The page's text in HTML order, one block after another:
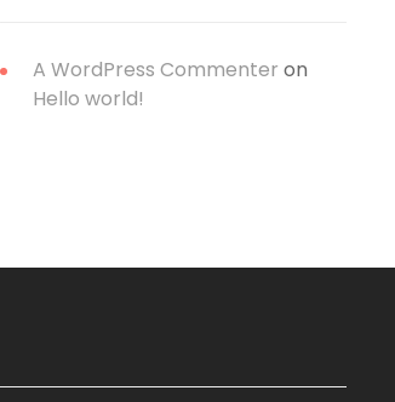
A WordPress Commenter on
Hello world!